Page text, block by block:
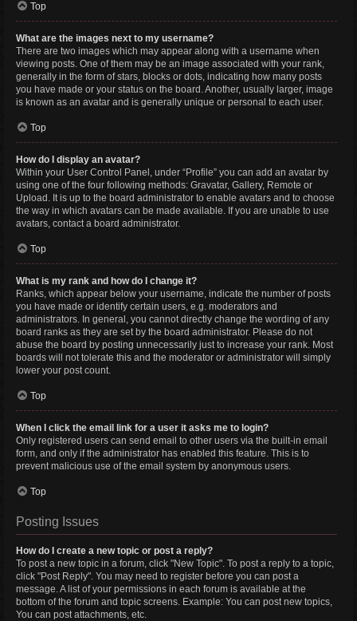
Top
What are the images next to my username?
There are two images which may appear along with a username when
viewing posts. One of them may be an image associated with your rank,
generally in the form of stars, blocks or dots, indicating how many posts
you have made or your status on the board. Another, usually larger, image
is known as an avatar and is generally unique or personal to each user.
Top
How do I display an avatar?
Within your User Control Panel, under “Profile” you can add an avatar by
using one of the four following methods: Gravatar, Gallery, Remote or
Upload. It is up to the board administrator to enable avatars and to choose
the way in which avatars can be made available. If you are unable to use
avatars, contact a board administrator.
Top
What is my rank and how do I change it?
Ranks, which appear below your username, indicate the number of posts
you have made or identify certain users, e.g. moderators and
administrators. In general, you cannot directly change the wording of any
board ranks as they are set by the board administrator. Please do not
abuse the board by posting unnecessarily just to increase your rank. Most
boards will not tolerate this and the moderator or administrator will simply
lower your post count.
Top
When I click the email link for a user it asks me to login?
Only registered users can send email to other users via the built-in email
form, and only if the administrator has enabled this feature. This is to
prevent malicious use of the email system by anonymous users.
Top
Posting Issues
How do I create a new topic or post a reply?
To post a new topic in a forum, click "New Topic". To post a reply to a topic,
click "Post Reply". You may need to register before you can post a
message. A list of your permissions in each forum is available at the
bottom of the forum and topic screens. Example: You can post new topics,
You can post attachments, etc.